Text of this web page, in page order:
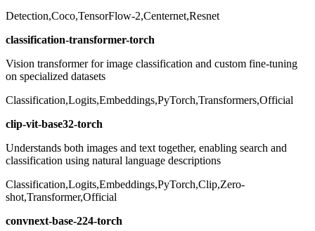
Detection,Coco,TensorFlow-2,Centernet,Resnet
classification-transformer-torch
Vision transformer for image classification and custom fine-tuning
on specialized datasets
Classification,Logits,Embeddings,PyTorch,Transformers,Official
clip-vit-base32-torch
Understands both images and text together, enabling search and
classification using natural language descriptions
Classification,Logits,Embeddings,PyTorch,Clip,Zero-
shot,Transformer,Official
convnext-base-224-torch